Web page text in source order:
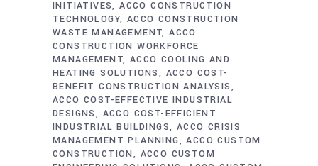
INITIATIVES ACCO CONSTRUCTION
TECHNOLOGY ACCO CONSTRUCTION
WASTE MANAGEMENT ACCO
CONSTRUCTION WORKFORCE
MANAGEMENT ACCO COOLING AND
HEATING SOLUTIONS
ACCO COST-
BENEFIT CONSTRUCTION ANALYSIS
ACCO COST-EFFECTIVE INDUSTRIAL
DESIGNS
ACCO COST-EFFICIENT
INDUSTRIAL BUILDINGS
ACCO CRISIS
MANAGEMENT PLANNING
ACCO CUSTOM
CONSTRUCTION
ACCO CUSTOM